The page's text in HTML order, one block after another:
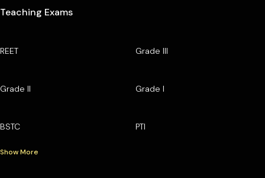
Teaching Exams
REET Grade III
Grade II Grade I
BSTC PTI
Show More